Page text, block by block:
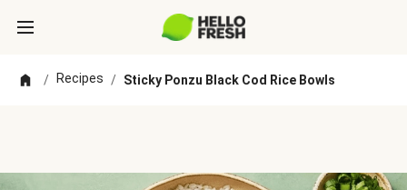
/ Recipes / Sticky Ponzu Black Cod Rice Bowls